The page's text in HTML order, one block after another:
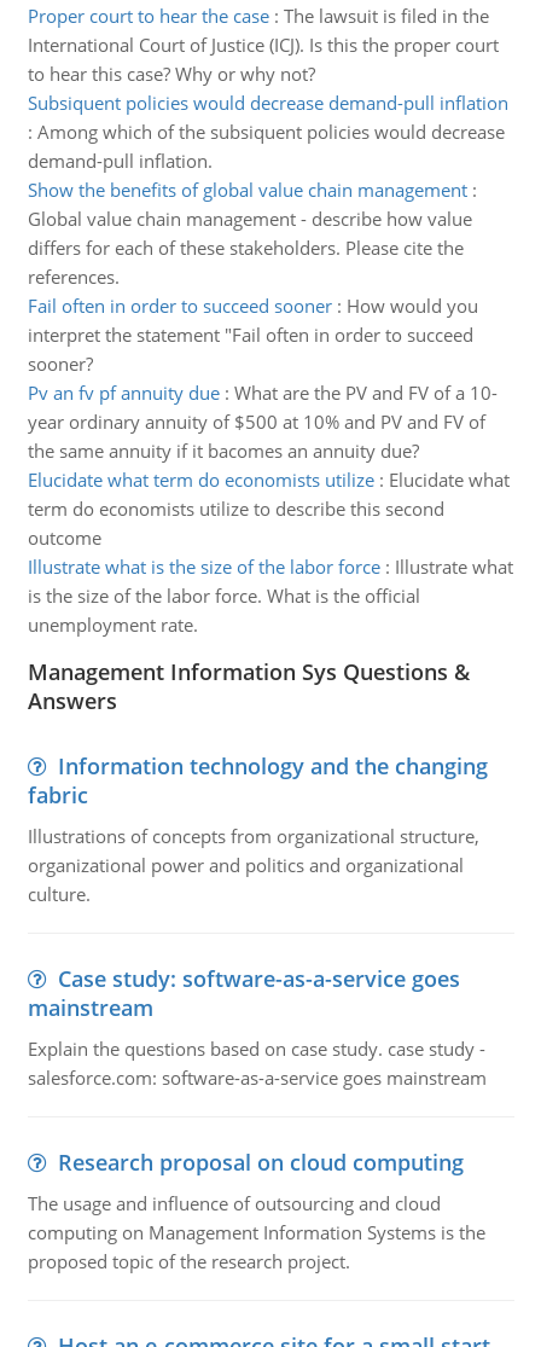
Proper court to hear the case: The lawsuit is filed in the
International Court of Justice (ICJ). Is this the proper court
to hear this case? Why or why not?
Subsiquent policies would decrease demand-pull inflation
: Among which of the subsiquent policies would decrease
demand-pull inflation.
Show the benefits of global value chain management:
Global value chain management - describe how value
differs for each of these stakeholders. Please cite the
references.
Fail often in order to succeed sooner: How would you
interpret the statement "Fail often in order to succeed
sooner?
Pv an fv pf annuity due: What are the PV and FV of a 10-
year ordinary annuity of $500 at 10% and PV and FV of
the same annuity if it bacomes an annuity due?
Elucidate what term do economists utilize: Elucidate what
term do economists utilize to describe this second
outcome
Illustrate what is the size of the labor force: Illustrate what
is the size of the labor force. What is the official
unemployment rate.
Management Information Sys Questions &
Answers
Information technology and the changing
fabric
Illustrations of concepts from organizational structure,
organizational power and politics and organizational
culture.
Case study: software-as-a-service goes
mainstream
Explain the questions based on case study. case study -
salesforce.com: software-as-a-service goes mainstream
Research proposal on cloud computing
The usage and influence of outsourcing and cloud
computing on Management Information Systems is the
proposed topic of the research project.